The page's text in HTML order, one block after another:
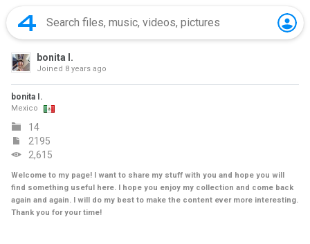
bonita I.
Joined 8 years ago
bonita I.
Mexico
14
2195
2,615
Welcome to my page! I want to share my stuff with you and hope you will
find something useful here. I hope you enjoy my collection and come back
again and again. I will do my best to make the content ever more interesting.
Thank you for your time!